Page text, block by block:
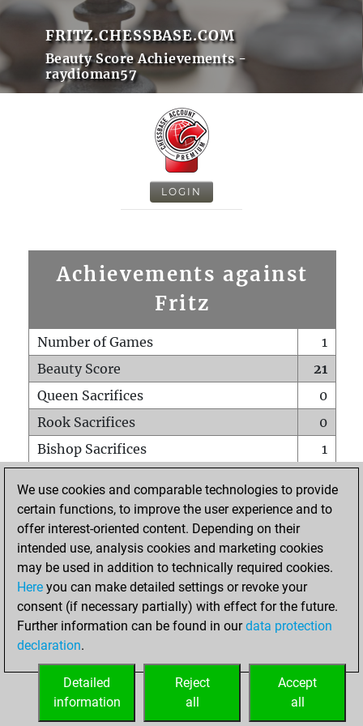
FRITZ.CHESSBASE.COM
Beauty Score Achievements -
raydioman57
LOGIN
Achievements against
Fritz
Number of Games
1
Beauty Score
21
Queen Sacrifices
0
Rook Sacrifices
0
Bishop Sacrifices
1
Pawn Sacrifices
1
Mates on full board
Checkmates with a pawn
0
Smothered mates
Underpromotions
0
Doubled rooks on seventh rank
HOME
We use cookies and comparable technologies to provide
certain functions, to improve the user experience and to
offer interest-oriented content. Depending on their
intended use, analysis cookies and marketing cookies
may be used in addition to technically required cookies.
Here you can make detailed settings or revoke your
consent (if necessary partially) with effect for the future.
Further information can be found in ourdata protection
declaration.
Accept
all
Reject
all
Detailed
information